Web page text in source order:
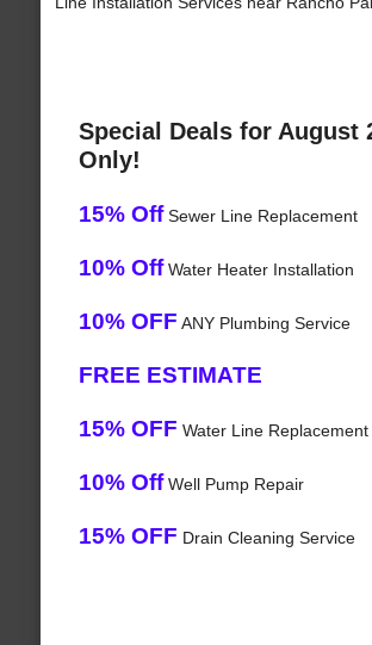
Special Deals for August
Only!
15% OffSewer Line Replacement
10% OffWater Heater Installation
10% OFF ANY Plumbing Service
FREE ESTIMATE
15% OFF Water Line Replacement
10% OffWell Pump Repair
15% OFF Drain Cleaning Service